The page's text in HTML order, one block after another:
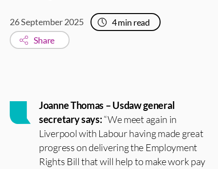
26 September 2025 4min read
Share
Joanne Thomas – Usdaw general
secretary says:“We meet again in
Liverpool with Labour having made great
progress on delivering the Employment
Rights Bill that will help to make work pay